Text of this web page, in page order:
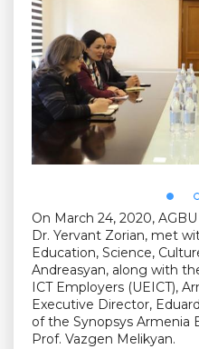
On March 24, 2020,
Dr. Yervant Zorian, met
Education, Science,
Andreasyan, along with
ICT Employers (UEICT),
Executive Director,
of the Synopsys Armenia
Prof. Vazgen Melikyan.